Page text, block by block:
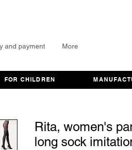
and payment More
FOR CHILDREN
Rita, women's
long sock